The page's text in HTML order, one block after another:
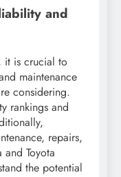
and
it is crucial to
maintenance
considering.
rankings and
repairs,
Toyota
the potential